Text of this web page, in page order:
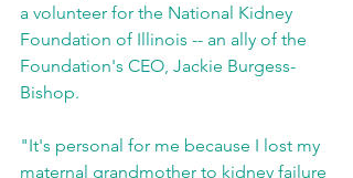
a volunteer for the National Kidney
Foundation of Illinois -- an ally of the
Foundation's CEO, Jackie Burgess-
Bishop.
"It's personal for me because I lost my
maternal grandmother to kidney failure